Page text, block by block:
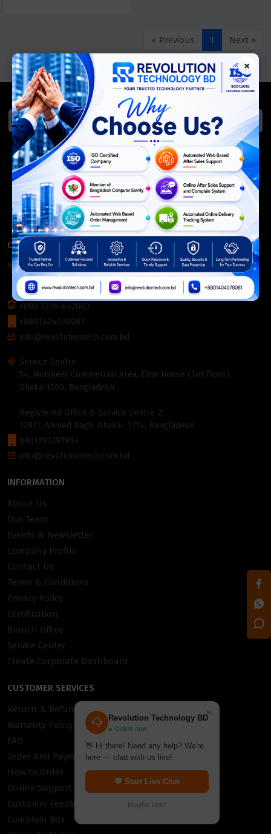
×
Revolution Technology BD
● Online now
👋 Hi there! Need any help? We're
here — chat with us live!
💬 Start Live Chat
Maybe later
« Previous 1 Next »
We Accept
ISO Certified Members Of
CONTACT INFO
Corporate Headquarter:
54, Motijheel Commercial Area, Elite House, 3rd Floor, Dhaka-
1000, Bangladesh.
+880 2226-642063
+8801404078081
info@revolutiontech.com.bd
Service Centre:
54, Motijheel Commercial Area, Elite House (3rd Floor),
Dhaka-1000, Bangladesh.
Registered Office & Service Centre 2:
128/1, Ahmed Bagh, Dhaka- 1214, Bangladesh
8801781297914
info@revolutiontech.com.bd
INFORMATION
About Us
Our Team
Events & Newsletter
Company Profile
Contact Us
Terms & Conditions
Privacy Policy
Certification
Branch Office
Service Center
Create Corporate Dashboard
CUSTOMER SERVICES
Return & Refund Policy
Warranty Policy
FAQ
Order And Payment
How to Order
Online Support
Customer Feedback
Complain Box
×